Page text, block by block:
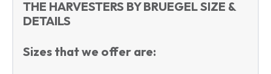
THE HARVESTERS BY BRUEGEL SIZE &
DETAILS
Sizes that we offer are: